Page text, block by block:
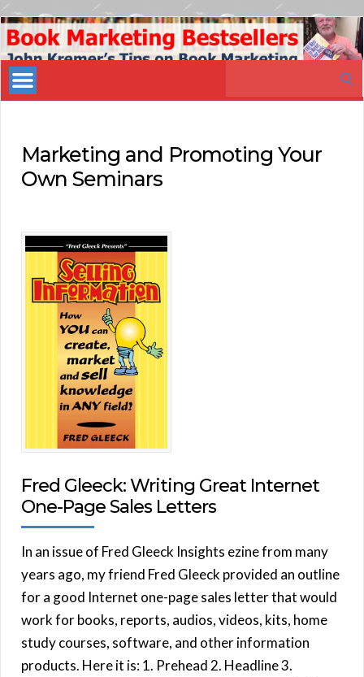
Book
Marketing
Bestsellers
Marketing and Promoting Your
Own Seminars
Fred Gleeck: Writing Great Internet
One-Page Sales Letters
In an issue of Fred Gleeck Insights ezine from many
years ago, my friend Fred Gleeck provided an outline
for a good Internet one-page sales letter that would
work for books, reports, audios, videos, kits, home
study courses, software, and other information
products. Here it is: 1. Prehead 2. Headline 3.